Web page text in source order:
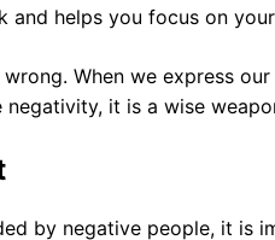
and helps you focus on
When we express
negativity, it is a wise
by negative people, it is